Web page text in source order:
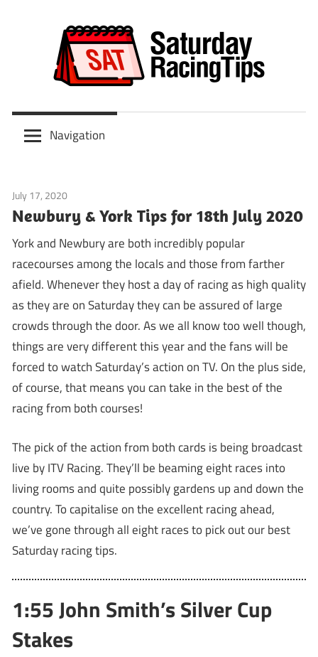
Saturday
Racing
6
Predictions
Navigation
July 17, 2020
Newbury & York Tips for 18th July 2020
York and Newbury are both incredibly popular
racecourses among the locals and those from farther
afield. Whenever they host a day of racing as high quality
as they are on Saturday they can be assured of large
crowds through the door. As we all know too well though,
things are very different this year and the fans will be
forced to watch Saturday’s action on TV. On the plus side,
of course, that means you can take in the best of the
racing from both courses!
The pick of the action from both cards is being broadcast
live by ITV Racing. They’ll be beaming eight races into
living rooms and quite possibly gardens up and down the
country. To capitalise on the excellent racing ahead,
we’ve gone through all eight races to pick out our best
Saturday racing tips.
1:55 John Smith’s Silver Cup
Stakes